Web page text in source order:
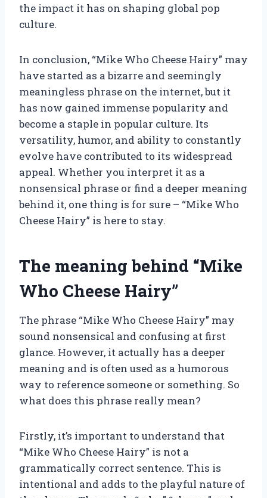
the impact it has on shaping global pop
culture.
In conclusion, “Mike Who Cheese Hairy” may
have started as a bizarre and seemingly
meaningless phrase on the internet, but it
has now gained immense popularity and
become a staple in popular culture. Its
versatility, humor, and ability to constantly
evolve have contributed to its widespread
appeal. Whether you interpret it as a
nonsensical phrase or find a deeper meaning
behind it, one thing is for sure – “Mike Who
Cheese Hairy” is here to stay.
The meaning behind “Mike
Who Cheese Hairy”
The phrase “Mike Who Cheese Hairy” may
sound nonsensical and confusing at first
glance. However, it actually has a deeper
meaning and is often used as a humorous
way to reference someone or something. So
what does this phrase really mean?
Firstly, it’s important to understand that
“Mike Who Cheese Hairy” is not a
grammatically correct sentence. This is
intentional and adds to the playful nature of